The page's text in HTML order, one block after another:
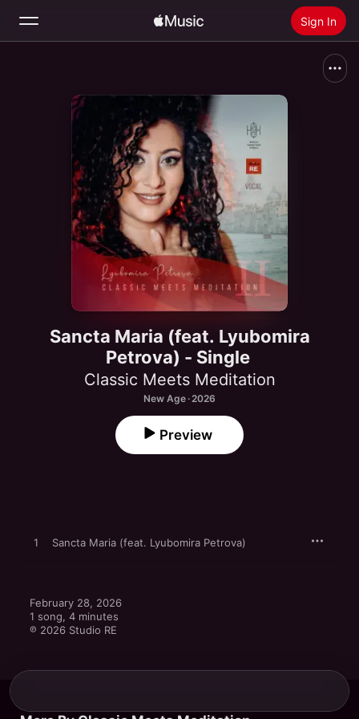
Sign In
Home
Radio
Install Apple Music
Sancta Maria (feat. Lyubomira
Petrova) - Single
Classic Meets Meditation
New Age · 2026
Preview
1 Sancta Maria (feat. Lyubomira Petrova)
February 28, 2026
1 song, 4 minutes
℗ 2026 Studio RE